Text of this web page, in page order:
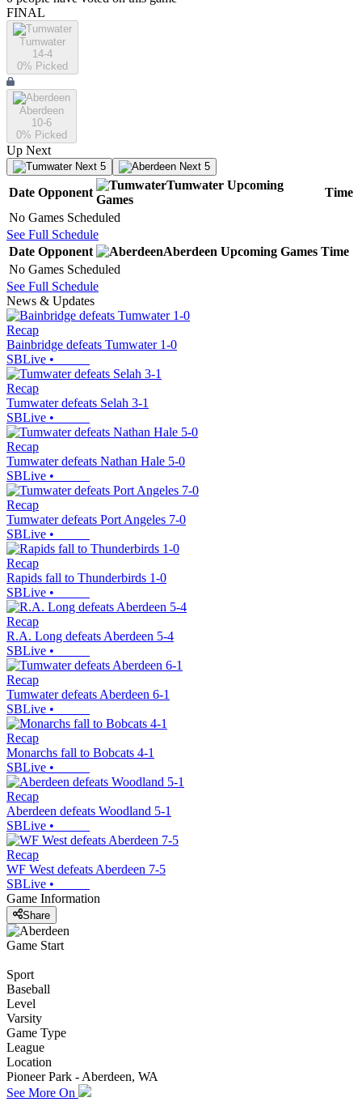
FINAL
Tumwater
14-4
0% Picked
Aberdeen
10-6
0% Picked
Up Next
Next 5 Next 5
Date Opponent
Tumwater Upcoming
Games
Time
No Games Scheduled
See Full Schedule
Date Opponent Aberdeen Upcoming Games Time
No Games Scheduled
See Full Schedule
News & Updates
Recap
Bainbridge defeats Tumwater 1-0
SBLive •
Recap
Tumwater defeats Selah 3-1
SBLive •
Recap
Tumwater defeats Nathan Hale 5-0
SBLive •
Recap
Tumwater defeats Port Angeles 7-0
SBLive •
Recap
Rapids fall to Thunderbirds 1-0
SBLive •
Recap
R.A. Long defeats Aberdeen 5-4
SBLive •
Recap
Tumwater defeats Aberdeen 6-1
SBLive •
Recap
Monarchs fall to Bobcats 4-1
SBLive •
Recap
Aberdeen defeats Woodland 5-1
SBLive •
Recap
WF West defeats Aberdeen 7-5
SBLive •
Game Information
Share
Game Start
Sport
Baseball
Level
Varsity
Game Type
League
Location
Pioneer Park - Aberdeen, WA
See More On